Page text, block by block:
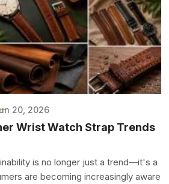
20, 2026
Wrist Watch Strap Trends
is no longer just a trend—it's a
are becoming increasingly aware